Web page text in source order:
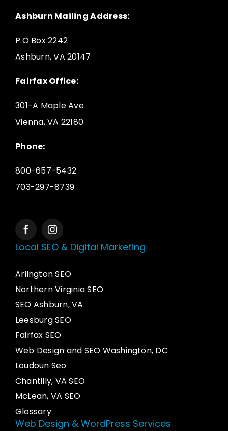
Ashburn Mailing Address:
P.O Box 2242
Ashburn, VA 20147
Fairfax Office:
301-A Maple Ave
Vienna, VA 22180
Phone:
800-657-5432
703-297-8739
Local SEO & Digital Marketing
Arlington SEO
Northern Virginia SEO
SEO Ashburn, VA
Leesburg SEO
Fairfax SEO
Web Design and SEO Washington, DC
Loudoun Seo
Chantilly, VA SEO
McLean, VA SEO
Glossary
Web Design & WordPress Services